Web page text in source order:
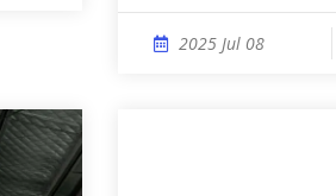
2025 Jul 08